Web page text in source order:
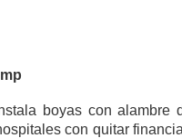
boyas con
con quitar